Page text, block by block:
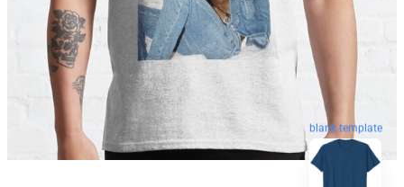
blank template